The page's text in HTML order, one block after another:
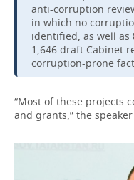
anti-corruption
in which no
identified, as well as
1,646 draft Cabinet
corruption-prone
“Most of these projects
and grants,” the